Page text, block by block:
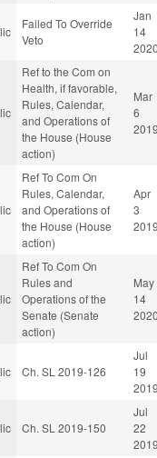
Failed To Override
Veto
Jan
14
Ref to the Com on
Health, if favorable,
Rules, Calendar,
and Operations of
the House (House
action)
Mar
6
Ref To Com On
Rules, Calendar,
and Operations of
the House (House
action)
Apr
3
Ref To Com On
Rules and
Operations of the
Senate (Senate
action)
May
14
Ch. SL 2019-126
Jul
19
Ch. SL 2019-150
Jul
22